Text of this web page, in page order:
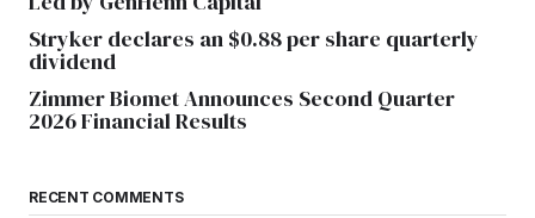
Stryker declares an $0.88 per share quarterly
dividend
Zimmer Biomet Announces Second Quarter
2026 Financial Results
RECENT COMMENTS